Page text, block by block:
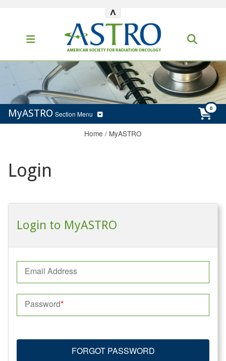
^
MyASTRO Section Menu
Home / MyASTRO
Login
Login to MyASTRO
Email Address
Password
FORGOT PASSWORD